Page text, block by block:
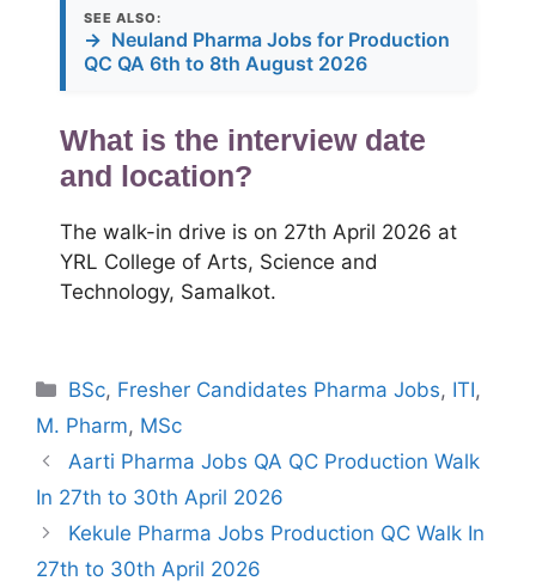
SEE ALSO:
→ Neuland Pharma Jobs for Production
QC QA 6th to 8th August 2026
What is the interview date
and location?
The walk-in drive is on 27th April 2026 at
YRL College of Arts, Science and
Technology, Samalkot.
Categories
BSc, Fresher Candidates Pharma Jobs, ITI,
M. Pharm, MSc
Aarti Pharma Jobs QA QC Production Walk
In 27th to 30th April 2026
Kekule Pharma Jobs Production QC Walk In
27th to 30th April 2026